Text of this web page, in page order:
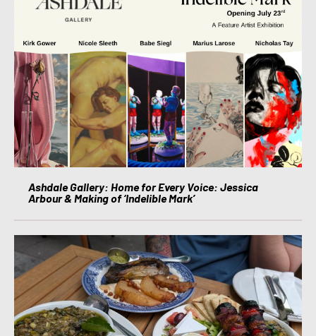
Ashdale Gallery: Home for Every Voice: Jessica
Arbour & Making of ‘Indelible Mark’